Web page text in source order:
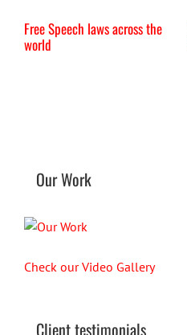
Free Speech laws across the
world
Our Work
Check our Video Gallery
Client testimonials